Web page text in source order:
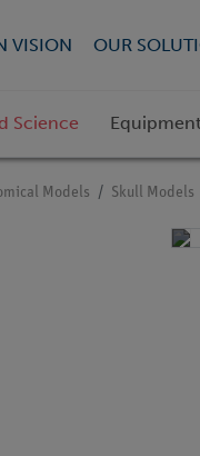
VISION OUR
Science
Models Skull Models